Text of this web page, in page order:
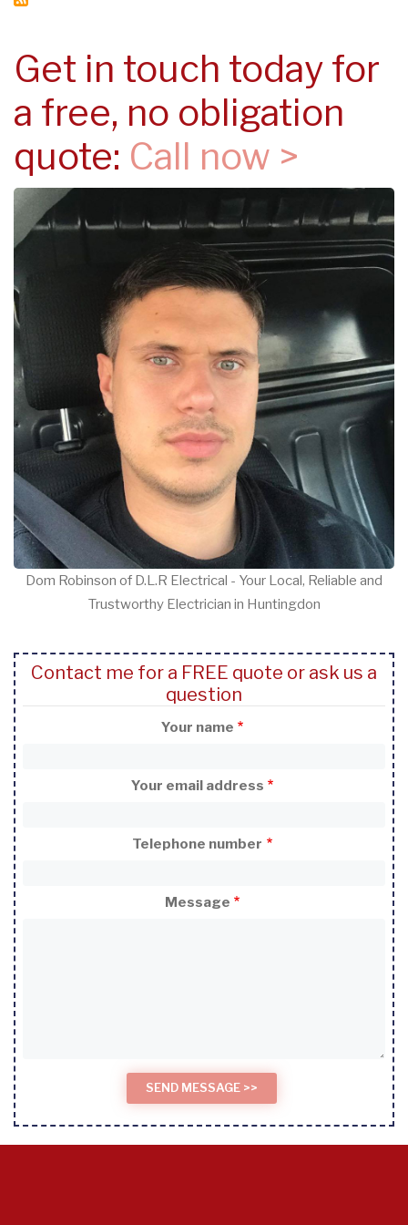
Get in touch today for
a free, no obligation
quote: Call now >
Dom Robinson of D.L.R Electrical - Your Local, Reliable and
Trustworthy Electrician in Huntingdon
Contact me for a FREE quote or ask us a
question
Your name
Your email address
Telephone number
Message